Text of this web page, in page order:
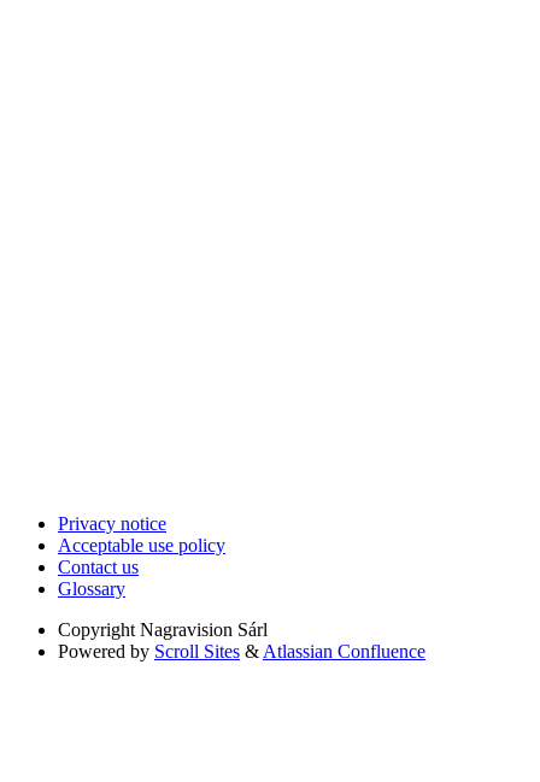
Privacy notice
Acceptable use policy
Contact us
Glossary
Copyright Nagravision Sárl
Powered by Scroll Sites & Atlassian Confluence